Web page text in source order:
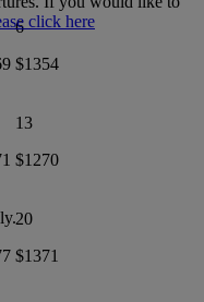
6
$1354
13
$1270
20
$1371
click here
.